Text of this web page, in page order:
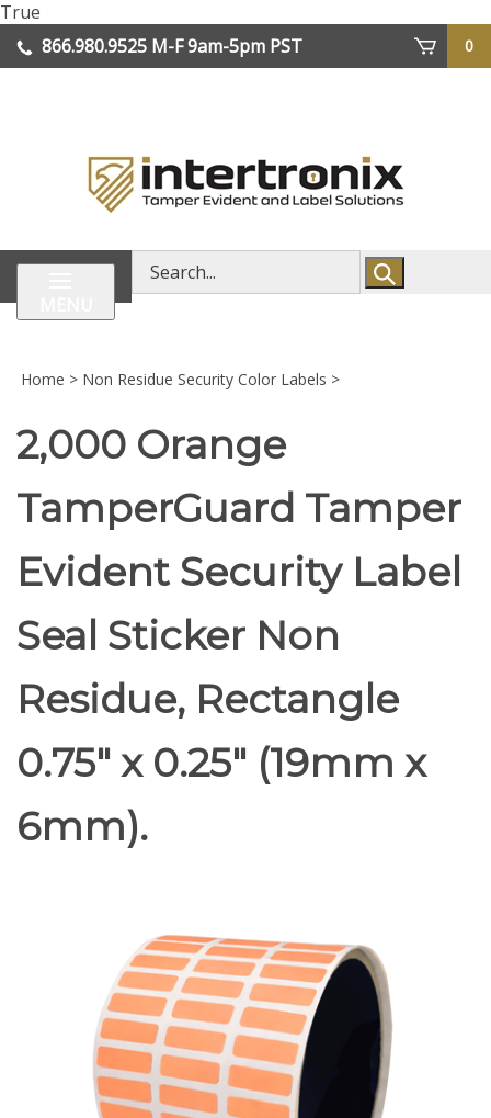
True
to
content
866.980.9525 M-F 9am-5pm PST
0
Search
store
Home > Non Residue Security Color Labels >
2,000 Orange
TamperGuard Tamper
Evident Security Label
Seal Sticker Non
Residue, Rectangle
0.75" x 0.25" (19mm x
6mm).